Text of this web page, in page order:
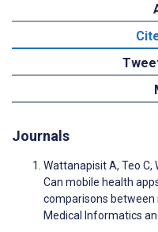
Journals
Wattanapisit A, Teo C,
Can mobile health
comparisons between
Medical Informatics